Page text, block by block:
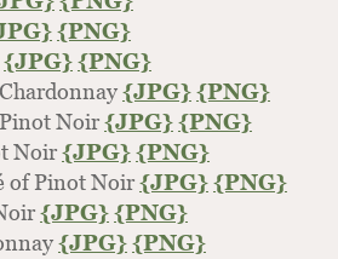
{PNG}
{JPG}{PNG}
{JPG}{PNG}
Pinot Noir{JPG}{PNG}
Noir{JPG}{PNG}
of Pinot Noir{JPG}{PNG}
{JPG}{PNG}
{JPG}{PNG}